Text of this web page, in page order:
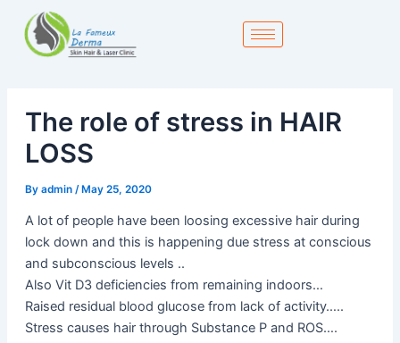
content
The role of stress in HAIR
LOSS
By admin /May 25, 2020
A lot of people have been loosing excessive hair during
lock down and this is happening due stress at conscious
and subconscious levels ..
Also Vit D3 deficiencies from remaining indoors…
Raised residual blood glucose from lack of activity…..
Stress causes hair through Substance P and ROS….